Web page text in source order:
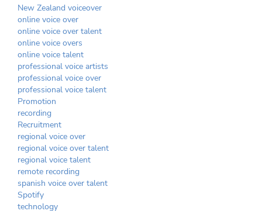
New Zealand voiceover
online voice over
online voice over talent
online voice overs
online voice talent
professional voice artists
professional voice over
professional voice talent
Promotion
recording
Recruitment
regional voice over
regional voice over talent
regional voice talent
remote recording
spanish voice over talent
Spotify
technology